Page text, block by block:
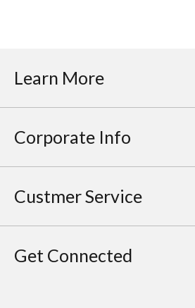
Learn More
Corporate Info
Custmer Service
Get Connected